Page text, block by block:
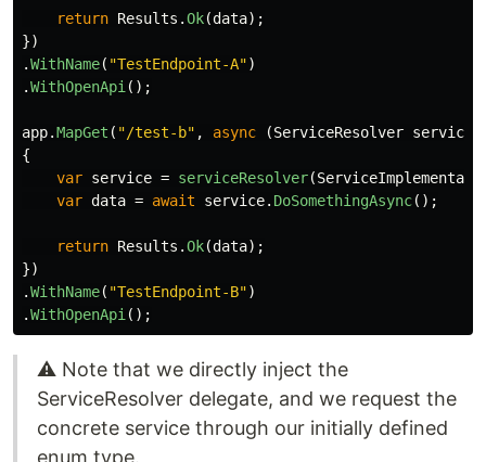
return Results .Ok(data);
})
.WithName( "TestEndpoint-A")
.WithOpenApi ();
app.MapGet ( "/test-b" , async (ServiceResolver
{
var service = serviceResolver(
var data = await service. DoSomethingAsync();
return Results .Ok(data);
})
.WithName( "TestEndpoint-B")
.WithOpenApi ();
⚠️ Note that we directly inject the
ServiceResolver delegate, and we request the
concrete service through our initially defined
enum type.